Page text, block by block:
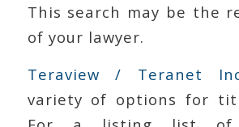
This search may be the
of your lawyer.
Teraview / Teranet
variety of options for